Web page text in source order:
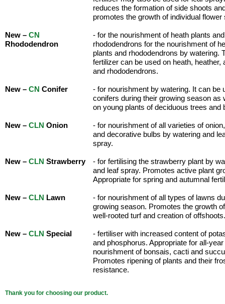
reduces the formation of side shoots
promotes the growth of individual flower
New – CN
Rhododendron
- for the nourishment of heath plants and
rhododendrons for the nourishment of
plants and rhododendrons by watering.
fertilizer can be used on heath, heather,
and rhododendrons.
New – CN Conifer
- for nourishment by watering. It can be
conifers during their growing season as
on young plants of deciduous trees and
New – CLN Onion
- for nourishment of all varieties of
and decorative bulbs by watering and
spray.
New – CLN Strawberry
- for fertilising the strawberry plant by
and leaf spray. Promotes active plant
Appropriate for spring and autumnal
New – CLN Lawn
- for nourishment of all types of lawns
growing season. Promotes the growth
well-rooted turf and creation of offshoots.
New – CLN Special
- fertiliser with increased content of
and phosphorus. Appropriate for all-year
nourishment of bonsais, cacti and
Promotes ripening of plants and their
resistance.
Thank you for choosing our product.